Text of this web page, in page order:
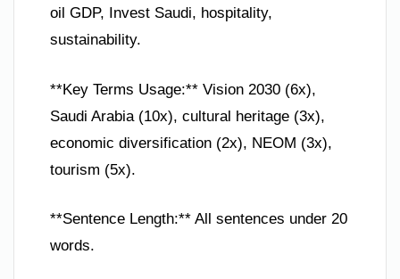
oil GDP, Invest Saudi, hospitality,
sustainability.
**Key Terms Usage:** Vision 2030 (6x),
Saudi Arabia (10x), cultural heritage (3x),
economic diversification (2x), NEOM (3x),
tourism (5x).
**Sentence Length:** All sentences under 20
words.